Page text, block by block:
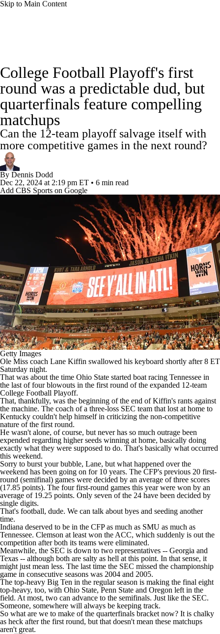
Skip to Main Content
Rankings Standings Expert Picks
Odds Bowl Schedule Teams Stats
Watch CFB Live
Transfer Portal 2026 Top Recruits
2025 Top Classes
Players
StubHub
College Football Playoff's first
round was a predictable dud, but
quarterfinals feature compelling
matchups
Can the 12-team playoff salvage itself with
more competitive games in the next round?
By Dennis Dodd
Dec 22, 2024 at 2:19 pm ET • 6 min read
Add CBS Sports on Google
Getty Images
Ole Miss coach Lane Kiffin swallowed his keyboard shortly after 8 ET
Saturday night.
That was about the time Ohio State started boat racing Tennessee in
the last of four blowouts in the first round of the expanded 12-team
College Football Playoff.
That, thankfully, was the beginning of the end ofKiffin's rants against
the machine. The coach of a three-loss SEC team that lost at home to
Kentucky couldn't help himself in criticizing the non-competitive
nature of the first round.
He wasn't alone, of course, but never has so much outrage been
expended regarding higher seeds winning at home, basically doing
exactly what they were supposed to do. That's basically what occurred
this weekend.
Sorry to burst your bubble, Lane, but what happened over the
weekend has been going on for 10 years. The CFP's previous 20 first-
round (semifinal) games were decided by an average of three scores
(17.85 points). The four first-round games this year were won by an
average of 19.25 points. Only seven of the 24 have been decided by
single digits.
That's football, dude. We can talk about byes and seeding another
time.
Indiana deserved to be in the CFP as much as SMU as much as
Tennessee. Clemson at least won the ACC, which suddenly is out the
competition after both its teams were eliminated.
Meanwhile, the SEC is down to two representatives -- Georgia and
Texas -- although both are salty as hell at this point. In that sense, it
might just mean less. The last time the SEC missed the championship
game in consecutive seasons was 2004 and 2005.
The top-heavy Big Ten in the regular season is making the final eight
top-heavy, too, with Ohio State, Penn State and Oregon left in the
field. At most, two can advance to the semifinals. Just like the SEC.
Someone, somewhere will always be keeping track.
So what are we to make of the quarterfinals bracket now? It is chalky
as heck after the first round, but that doesn't mean these matchups
aren't great.